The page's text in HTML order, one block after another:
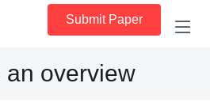
Submit Paper
an overview